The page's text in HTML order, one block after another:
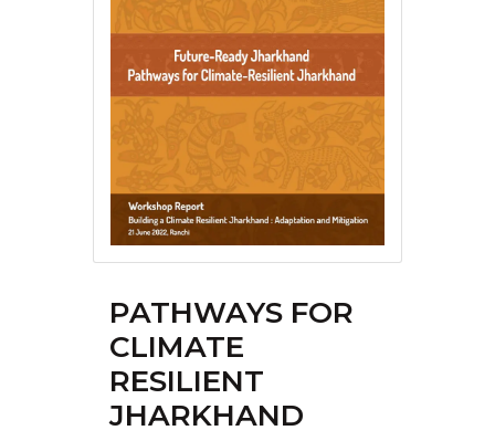
PATHWAYS FOR
CLIMATE
RESILIENT
JHARKHAND